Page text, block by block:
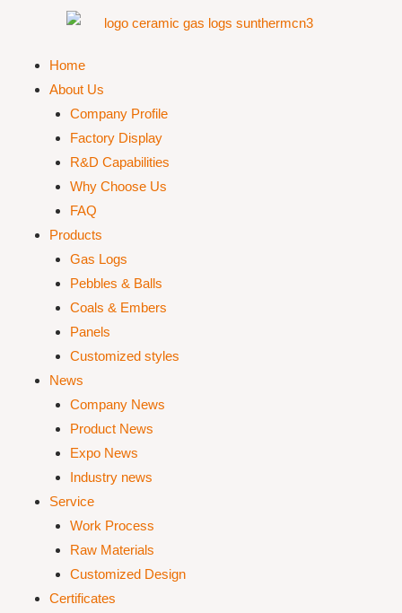
Home
About Us
Company Profile
Factory Display
R&D Capabilities
Why Choose Us
FAQ
Products
Gas Logs
Pebbles & Balls
Coals & Embers
Panels
Customized styles
News
Company News
Product News
Expo News
Industry news
Service
Work Process
Raw Materials
Customized Design
Certificates